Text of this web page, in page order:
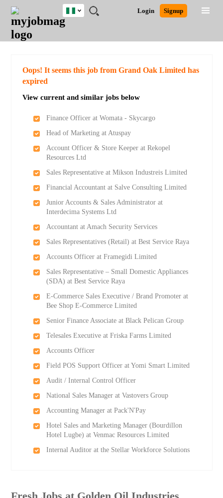
JOBS
JOBS
FIELD
JOBS
LOCATION
JOBS
EDUCATION
JOBS
INDUSTRY
REMOTE
JOBS
CAREER
ADVICE
RESOURCES
TRAINING
PROGRAMS
POST
JOB
/
LOGIN
SIGNUP
Login Signup
Nigeria
Detailed Search
Oops! It seems this job from Grand Oak Limited has
expired
View current and similar jobs below
Finance Officer at Womata - Skycargo
Head of Marketing at Atuspay
Account Officer & Store Keeper at Rekopel
Resources Ltd
Sales Representative at Mikson Industreis Limited
Financial Accountant at Salve Consulting Limited
Junior Accounts & Sales Administrator at
Interdecima Systems Ltd
Accountant at Amach Security Services
Sales Representatives (Retail) at Best Service Raya
Accounts Officer at Framegidi Limited
Sales Representative – Small Domestic Appliances
(SDA) at Best Service Raya
E-Commerce Sales Executive / Brand Promoter at
Bee Shop E-Commerce Limited
Senior Finance Associate at Black Pelican Group
Telesales Executive at Friska Farms Limited
Accounts Officer
Field POS Support Officer at Yomi Smart Limited
Audit / Internal Control Officer
National Sales Manager at Vastovers Group
Accounting Manager at Pack'N'Pay
Hotel Sales and Marketing Manager (Bourdillon
Hotel Lugbe) at Venmac Resources Limited
Internal Auditor at the Stellar Workforce Solutions